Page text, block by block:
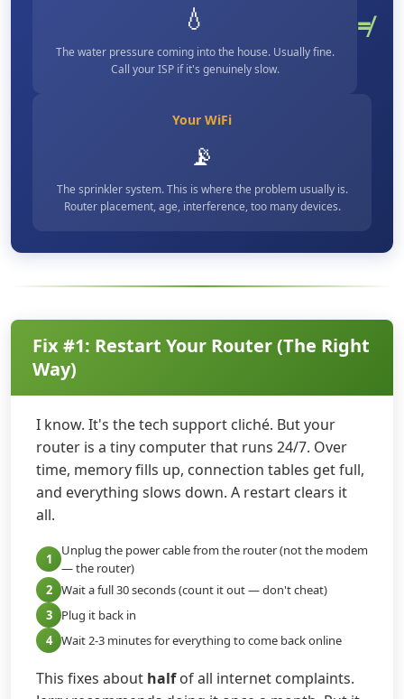
💧
The water pressure coming into the house. Usually fine.
Call your ISP if it's genuinely slow.
≠
Your WiFi
📡
The sprinkler system. This is where the problem usually is.
Router placement, age, interference, too many devices.
Fix #1: Restart Your Router (The Right
Way)
I know. It's the tech support cliché. But your
router is a tiny computer that runs 24/7. Over
time, memory fills up, connection tables get full,
and everything slows down. A restart clears it
all.
1
Unplug the power cable from the router (not the modem
— the router)
2 Wait a full 30 seconds (count it out — don't cheat)
3
Plug it back in
4 Wait 2-3 minutes for everything to come back online
This fixes about halfof all internet complaints.